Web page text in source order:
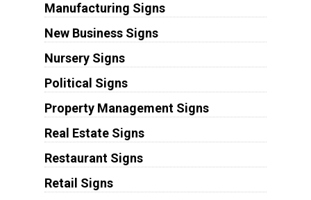
Manufacturing Signs
New Business Signs
Nursery Signs
Political Signs
Property Management Signs
Real Estate Signs
Restaurant Signs
Retail Signs